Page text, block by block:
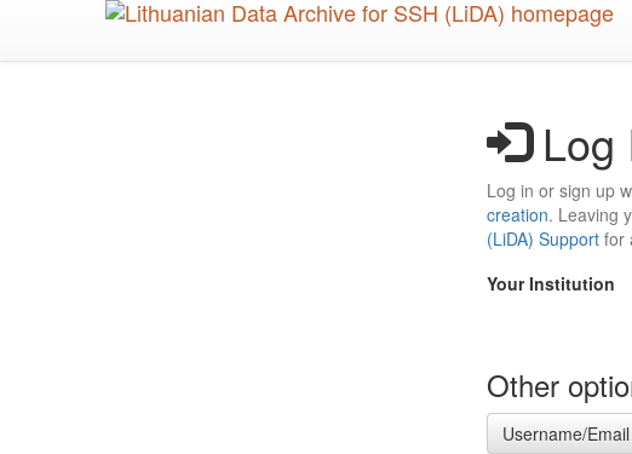
Log
Log in or sign up
creation. Leaving
(LiDA) Support for
Your Institution
Other
Username/Email